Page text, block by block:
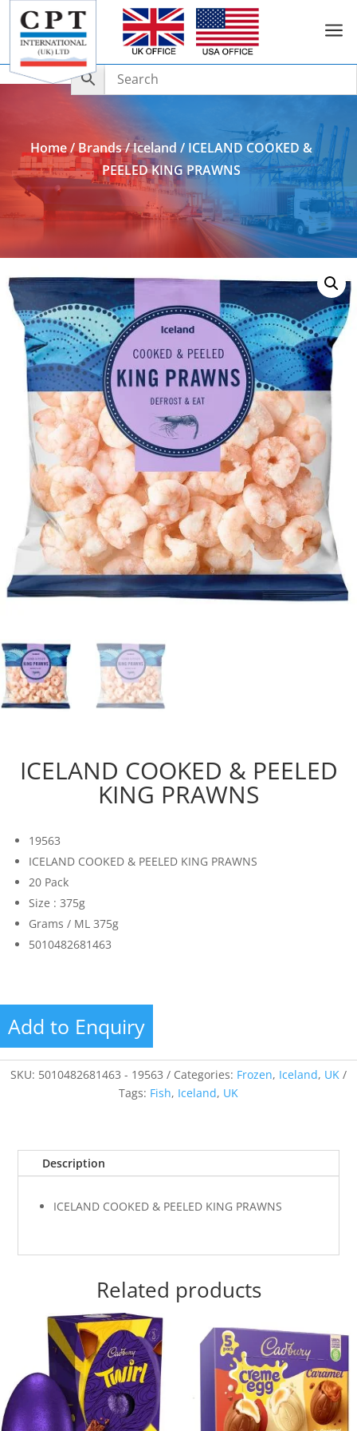
a
Add to Enquiry
Home/Brands/Iceland / ICELAND COOKED &
PEELED KING PRAWNS
ICELAND COOKED & PEELED
KING PRAWNS
19563
ICELAND COOKED & PEELED KING PRAWNS
20 Pack
Size : 375g
Grams / ML 375g
5010482681463
Add to Enquiry
SKU: 5010482681463 - 19563 Categories: Frozen, Iceland, UK
Tags: Fish, Iceland, UK
Description
ICELAND COOKED & PEELED KING PRAWNS
Related products